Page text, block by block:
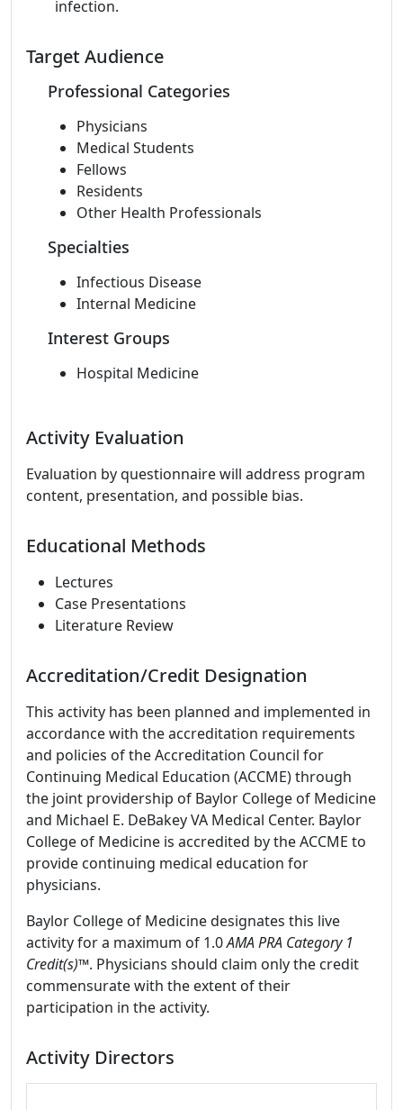
infection.
Target Audience
Professional Categories
Physicians
Medical Students
Fellows
Residents
Other Health Professionals
Specialties
Infectious Disease
Internal Medicine
Interest Groups
Hospital Medicine
Activity Evaluation
Evaluation by questionnaire will address program
content, presentation, and possible bias.
Educational Methods
Lectures
Case Presentations
Literature Review
Accreditation/Credit Designation
This activity has been planned and implemented in
accordance with the accreditation requirements
and policies of the Accreditation Council for
Continuing Medical Education (ACCME) through
the joint providership of Baylor College of Medicine
and Michael E. DeBakey VA Medical Center. Baylor
College of Medicine is accredited by the ACCME to
provide continuing medical education for
physicians.
Baylor College of Medicine designates this live
activity for a maximum of 1.0AMA PRA Category 1
Credit(s)™. Physicians should claim only the credit
commensurate with the extent of their
participation in the activity.
Activity Directors